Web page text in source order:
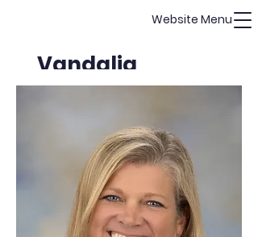
Website Menu
Vandalia
Christian
Guarding Hearts, Challenging
Minds, Building Character